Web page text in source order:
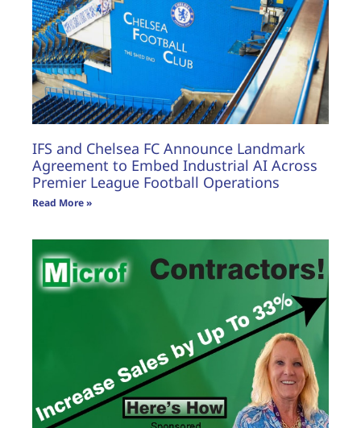
IFS and Chelsea FC Announce Landmark
Agreement to Embed Industrial AI Across
Premier League Football Operations
Read More »